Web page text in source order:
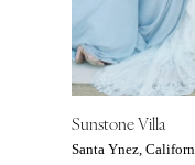
Fresno
Lake Tahoe
Monterey
Sunstone Villa
Santa Ynez,